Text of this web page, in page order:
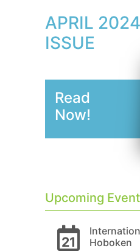
APRIL
ISSUE
Read
Now!
Upcoming
21
Hoboken